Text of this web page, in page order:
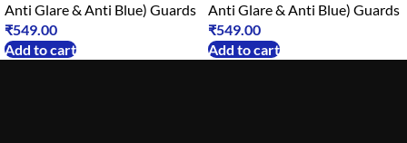
Anti Glare & Anti Blue) Guards
₹549.00
Add to cart
Anti Glare & Anti Blue) Guards
₹549.00
Add to cart